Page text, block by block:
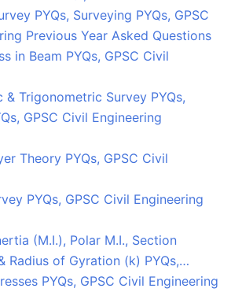
PYQs, Surveying PYQs, GPSC
Previous Year Asked Questions
in Beam PYQs, GPSC Civil
& Trigonometric Survey PYQs,
GPSC Civil Engineering
Theory PYQs, GPSC Civil
PYQs, GPSC Civil Engineering
(M.I.), Polar M.I., Section
Radius of Gyration (k) PYQs,…
PYQs, GPSC Civil Engineering